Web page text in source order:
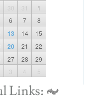
30 31
1
6 7
8
13 14
15
20 21
22
27 28
29
3 4 5